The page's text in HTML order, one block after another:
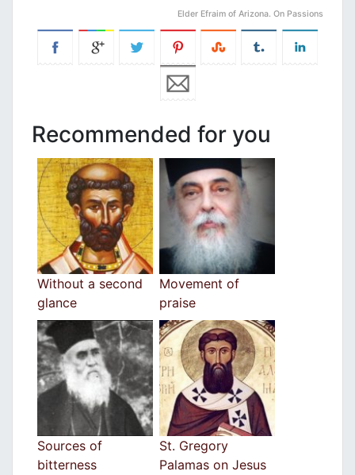
Elder Efraim of Arizona. On Passions
Recommended for you
Without a second
glance
Movement of
praise
Sources of
bitterness
St. Gregory
Palamas on Jesus